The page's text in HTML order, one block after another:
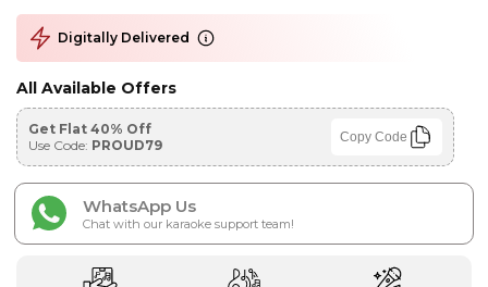
Digitally Delivered
All Available Offers
Get Flat 40% Off
Use Code: PROUD79 Copy Code
WhatsApp Us
Chat with our karaoke support team!